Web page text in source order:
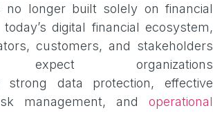
no longer built solely on financial
digital financial ecosystem,
customers, and stakeholders
expect organizations
strong data protection, effective
management, and operational